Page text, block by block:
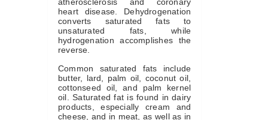
heart disease. Dehydrogenation
converts saturated fats to
unsaturated fats, while
hydrogenation accomplishes the
reverse.
Common saturated fats include
butter, lard, palm oil, coconut oil,
cottonseed oil, and palm kernel
oil. Saturated fat is found in dairy
products, especially cream and
cheese, and in meat, as well as in